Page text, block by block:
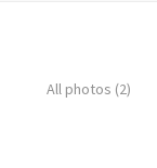
All photos (2)